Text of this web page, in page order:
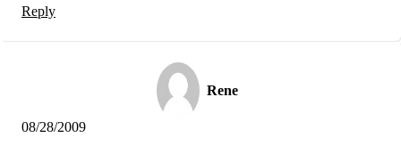
Reply
Rene
08/28/2009